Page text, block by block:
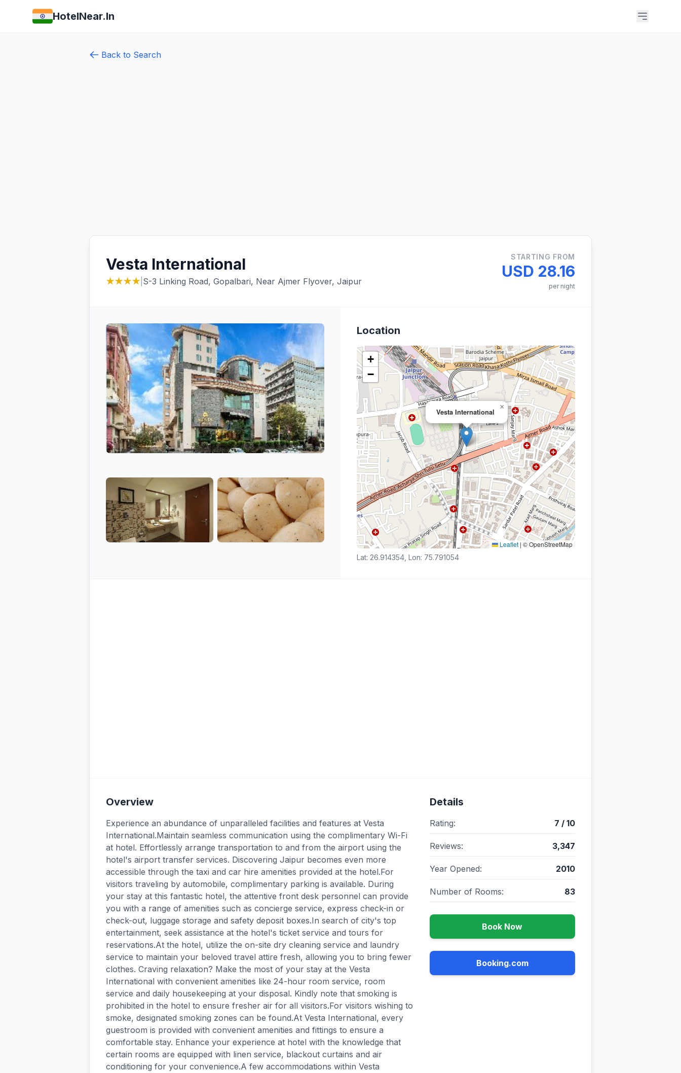
HotelNear.In
Back to Search
Vesta International
★★★★ S-3 Linking Road, Gopalbari, Near Ajmer Flyover, Jaipur
STARTING FROM
USD 28.16
per night
Location
Vesta International
×
+
−
Leaflet | © OpenStreetMap
Lat: 26.914354, Lon: 75.791054
Overview
Experience an abundance of unparalleled facilities and features at Vesta
International.Maintain seamless communication using the complimentary Wi-Fi
at hotel. Effortlessly arrange transportation to and from the airport using the
hotel's airport transfer services. Discovering Jaipur becomes even more
accessible through the taxi and car hire amenities provided at the hotel.For
visitors traveling by automobile, complimentary parking is available. During
your stay at this fantastic hotel, the attentive front desk personnel can provide
you with a range of amenities such as concierge service, express check-in or
check-out, luggage storage and safety deposit boxes.In search of city's top
entertainment, seek assistance at the hotel's ticket service and tours for
reservations.At the hotel, utilize the on-site dry cleaning service and laundry
service to maintain your beloved travel attire fresh, allowing you to bring fewer
clothes. Craving relaxation? Make the most of your stay at the Vesta
International with convenient amenities like 24-hour room service, room
service and daily housekeeping at your disposal. Kindly note that smoking is
prohibited in the hotel to ensure fresher air for all visitors.For visitors wishing to
smoke, designated smoking zones can be found.At Vesta International, every
guestroom is provided with convenient amenities and fittings to ensure a
comfortable stay. Enhance your experience at hotel with the knowledge that
certain rooms are equipped with linen service, blackout curtains and air
conditioning for your convenience.A few accommodations within Vesta
Details
Rating: 7 / 10
Reviews: 3,347
Year Opened: 2010
Number of Rooms: 83
Book Now
Booking.com